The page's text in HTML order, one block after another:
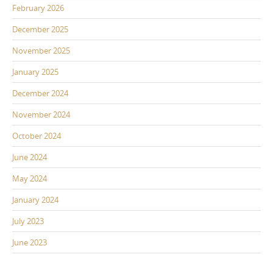
February 2026
December 2025
November 2025
January 2025
December 2024
November 2024
October 2024
June 2024
May 2024
January 2024
July 2023
June 2023